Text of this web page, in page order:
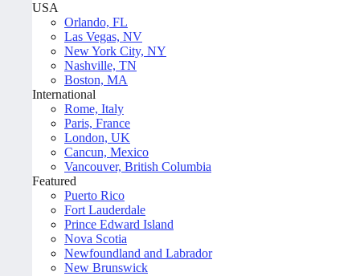
USA
Orlando, FL
Las Vegas, NV
New York City, NY
Nashville, TN
Boston, MA
International
Rome, Italy
Paris, France
London, UK
Cancun, Mexico
Vancouver, British Columbia
Featured
Puerto Rico
Fort Lauderdale
Prince Edward Island
Nova Scotia
Newfoundland and Labrador
New Brunswick